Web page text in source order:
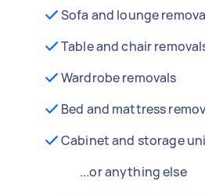
Sofa and lounge
Table and chair
Wardrobe removals
Bed and mattress
Cabinet and storage
...or anything else